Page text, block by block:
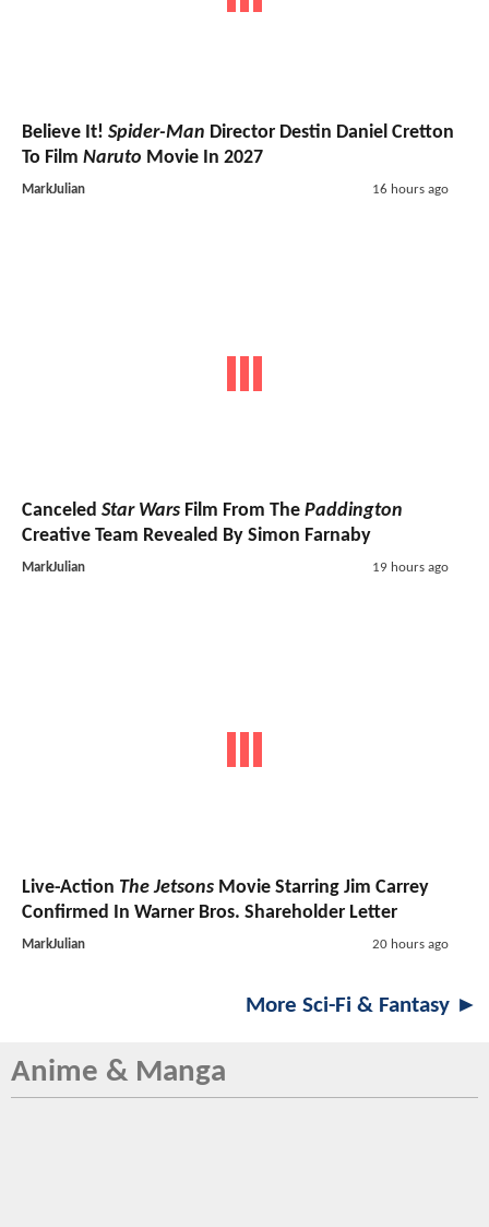
Believe It! Spider-Man Director Destin Daniel Cretton
To Film Naruto Movie In 2027
MarkJulian 16 hours ago
Canceled Star Wars Film From The Paddington
Creative Team Revealed By Simon Farnaby
MarkJulian 19 hours ago
Live-Action The Jetsons Movie Starring Jim Carrey
Confirmed In Warner Bros. Shareholder Letter
MarkJulian 20 hours ago
More Sci-Fi & Fantasy ►
Anime & Manga